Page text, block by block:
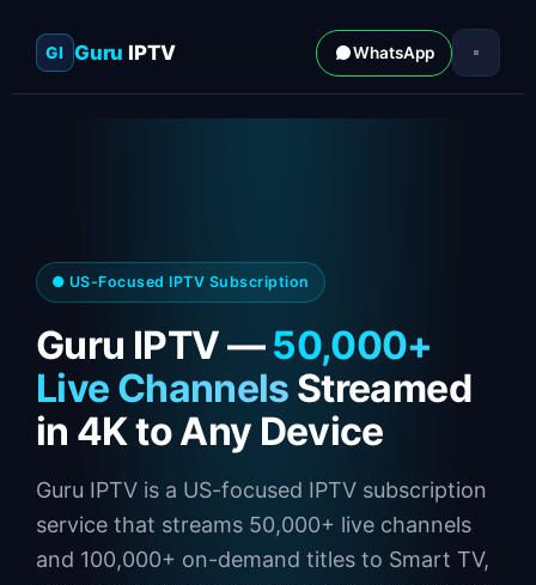
GI Guru IPTV WhatsApp
● US-Focused IPTV Subscription
Guru IPTV —50,000+
Live Channels Streamed
in 4K to Any Device
Guru IPTV is a US-focused IPTV subscription
service that streams 50,000+ live channels
and 100,000+ on-demand titles to Smart TV,